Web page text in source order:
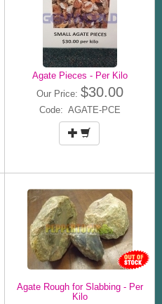
Agate Pieces - Per Kilo
Our Price: $30.00
Code: AGATE-PCE
Agate Rough for Slabbing - Per
Kilo